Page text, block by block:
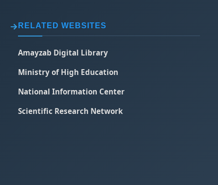
RELATED WEBSITES
Amayzab Digital Library
Ministry of High Education
National Information Center
Scientific Research Network